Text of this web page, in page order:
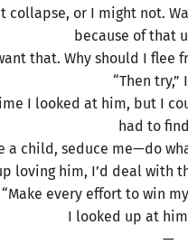
collapse, or I might not.
because of that
that. Why should I flee
“Then try,”
I looked at him, but I
had to
a child, seduce me—do
loving him, I’d deal with
“Make every effort to win
I looked up at
—